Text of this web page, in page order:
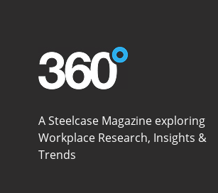
A Steelcase Magazine exploring
Workplace Research, Insights &
Trends